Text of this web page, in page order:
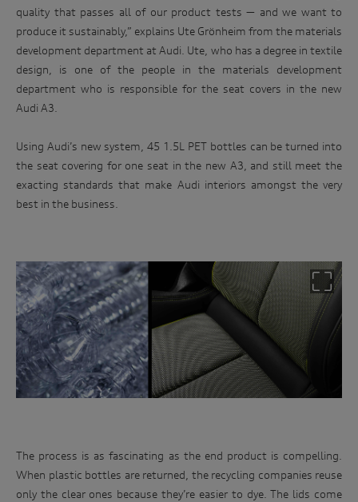
quality that passes all of our product tests — and we want to
produce it sustainably,” explains Ute Grönheim from the materials
development department at Audi. Ute, who has a degree in textile
design, is one of the people in the materials development
department who is responsible for the seat covers in the new
Audi A3.
Using Audi’s new system, 45 1.5L PET bottles can be turned into
the seat covering for one seat in the new A3, and still meet the
exacting standards that make Audi interiors amongst the very
best in the business.
The process is as fascinating as the end product is compelling.
When plastic bottles are returned, the recycling companies reuse
only the clear ones because they’re easier to dye. The lids come